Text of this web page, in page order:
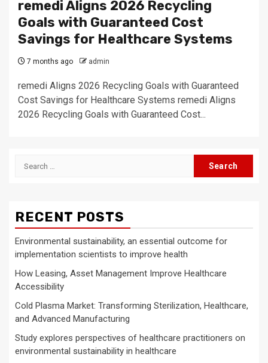
remedi Aligns 2026 Recycling
Goals with Guaranteed Cost
Savings for Healthcare Systems
7 months ago admin
remedi Aligns 2026 Recycling Goals with Guaranteed
Cost Savings for Healthcare Systems remedi Aligns
2026 Recycling Goals with Guaranteed Cost...
Search
RECENT POSTS
Environmental sustainability, an essential outcome for
implementation scientists to improve health
How Leasing, Asset Management Improve Healthcare
Accessibility
Cold Plasma Market: Transforming Sterilization, Healthcare,
and Advanced Manufacturing
Study explores perspectives of healthcare practitioners on
environmental sustainability in healthcare